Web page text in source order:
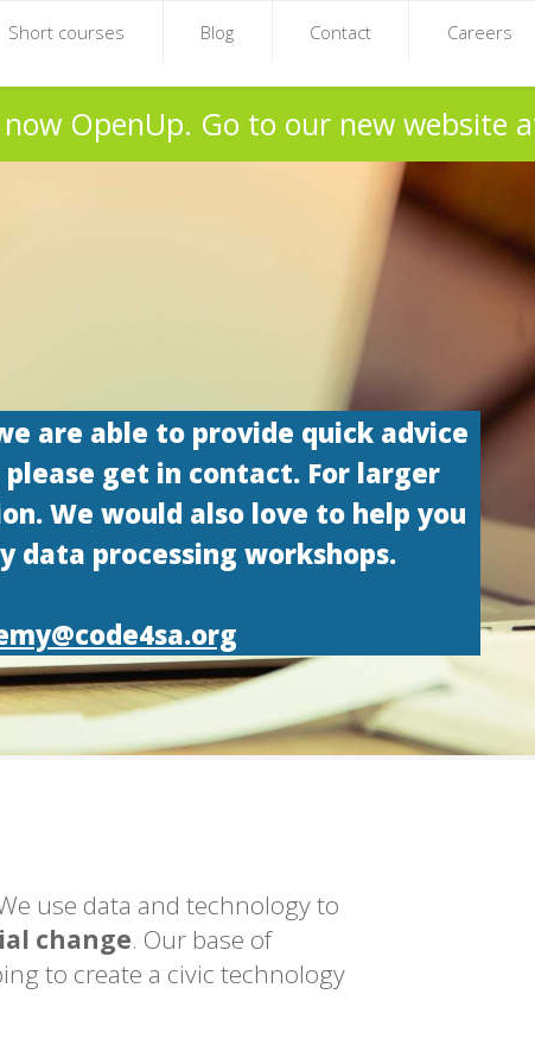
Short courses Blog Contact Careers
OpenUp. Go to our new website
are able to provide quick advice
get in contact. For larger
We would also love to help you
data processing workshops.
use data and technology to
change. Our base of
to create a civic technology